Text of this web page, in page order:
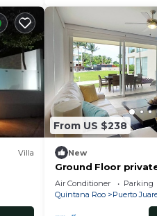
Villa
From US $238
New
Ground Floor
Elements by BRIC
Air Conditioner Parking
Quintana Roo
Puerto